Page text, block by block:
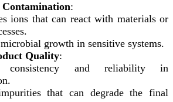
:
ions that can react with materials or
growth in sensitive systems.
Quality:
consistency and reliability in
that can degrade the final